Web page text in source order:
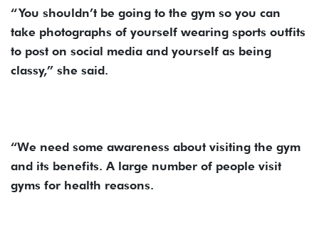
“You shouldn’t be going to the gym so you can
take photographs of yourself wearing sports outfits
to post on social media and yourself as being
classy,” she said.
“We need some awareness about visiting the gym
and its benefits. A large number of people visit
gyms for health reasons.